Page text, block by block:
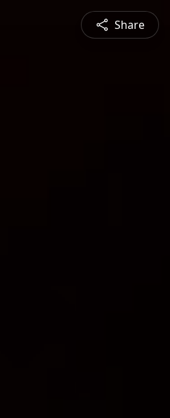
Share